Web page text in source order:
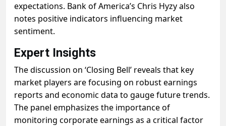
expectations. Bank of America’s Chris Hyzy also
notes positive indicators influencing market
sentiment.
Expert Insights
The discussion on ‘Closing Bell’ reveals that key
market players are focusing on robust earnings
reports and economic data to gauge future trends.
The panel emphasizes the importance of
monitoring corporate earnings as a critical factor